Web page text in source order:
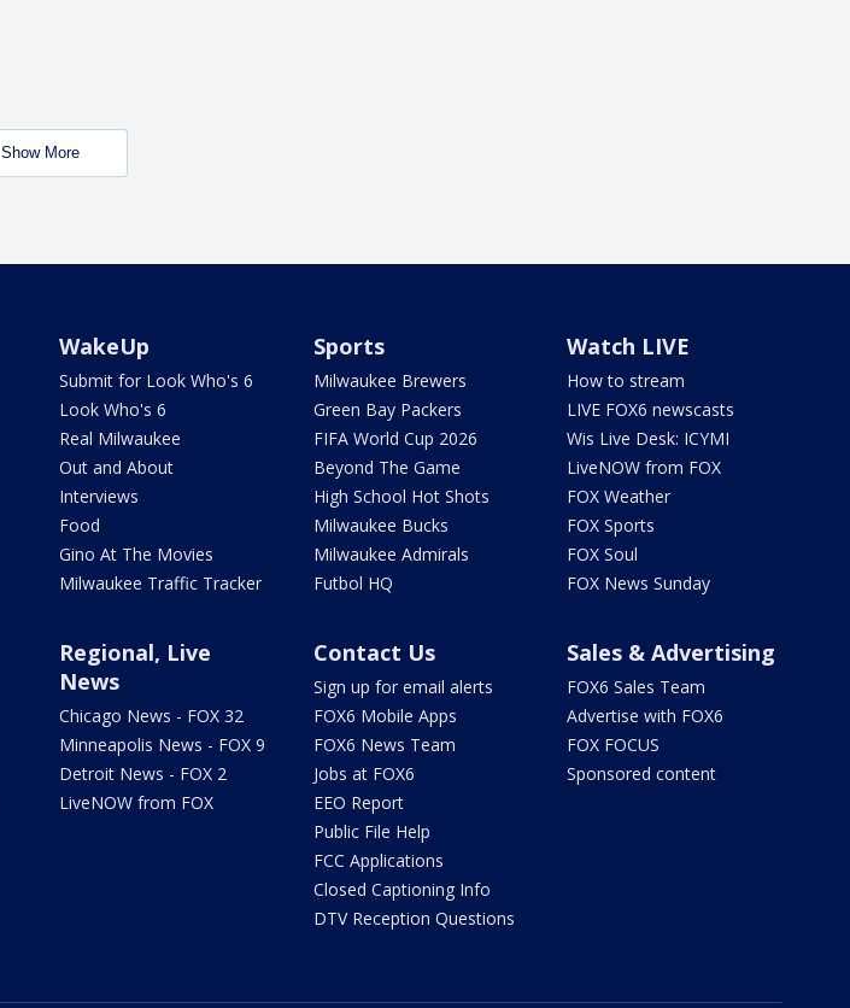
Show More
WakeUp
Submit for Look Who's 6
Look Who's 6
Real Milwaukee
Out and About
Interviews
Food
Gino At The Movies
Milwaukee Traffic Tracker
Sports
Milwaukee Brewers
Green Bay Packers
FIFA World Cup 2026
Beyond The Game
High School Hot Shots
Milwaukee Bucks
Milwaukee Admirals
Futbol HQ
Watch LIVE
How to stream
LIVE FOX6 newscasts
Wis Live Desk: ICYMI
LiveNOW from FOX
FOX Weather
FOX Sports
FOX Soul
FOX News Sunday
Regional, Live
News
Chicago News - FOX 32
Minneapolis News - FOX 9
Detroit News - FOX 2
LiveNOW from FOX
Contact Us
Sign up for email alerts
FOX6 Mobile Apps
FOX6 News Team
Jobs at FOX6
EEO Report
Public File Help
FCC Applications
Closed Captioning Info
DTV Reception Questions
Sales & Advertising
FOX6 Sales Team
Advertise with FOX6
FOX FOCUS
Sponsored content